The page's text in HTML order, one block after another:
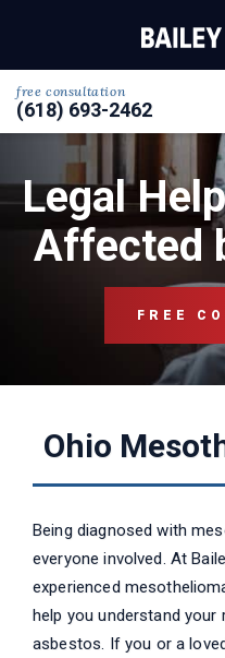
free consultation
(618) 693-2462
Legal
Affected
FREE
Ohio
Being diagnosed with
everyone involved. At
experienced
help you understand
asbestos. If you or a